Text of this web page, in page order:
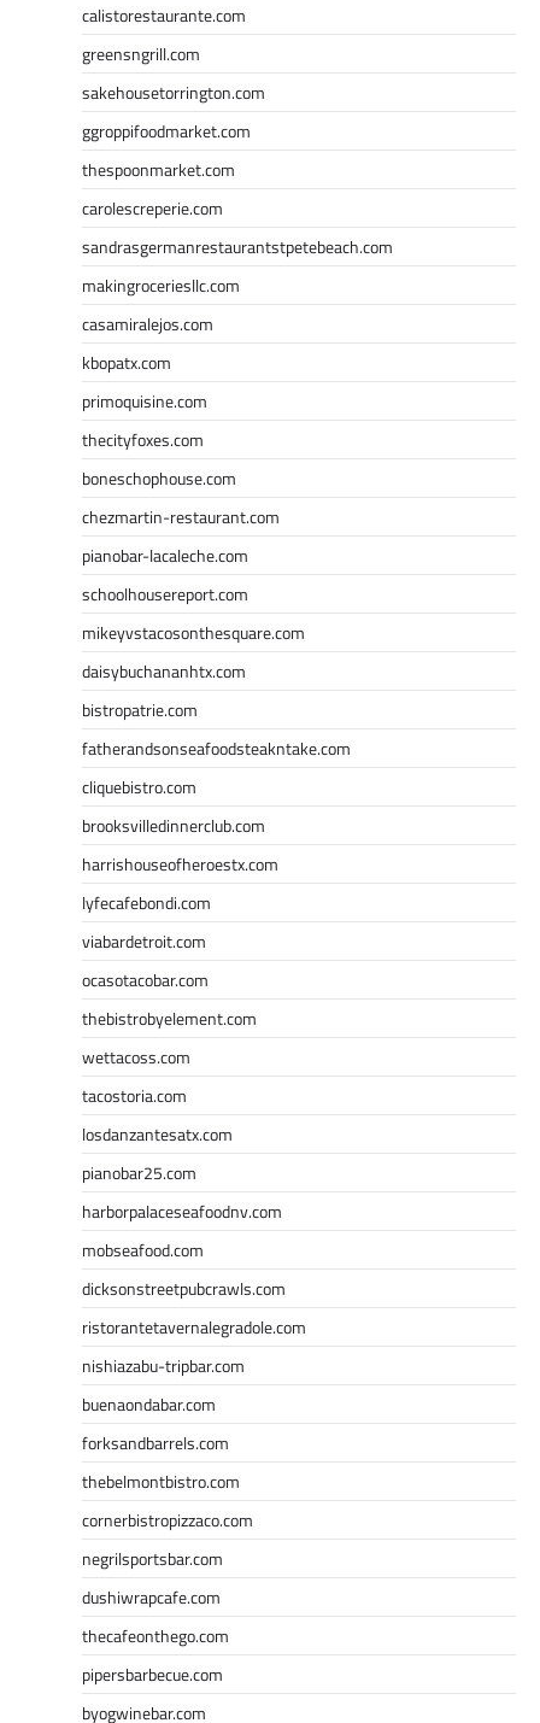
calistorestaurante.com
greensngrill.com
sakehousetorrington.com
ggroppifoodmarket.com
thespoonmarket.com
carolescreperie.com
sandrasgermanrestaurantstpetebeach.com
makingroceriesllc.com
casamiralejos.com
kbopatx.com
primoquisine.com
thecityfoxes.com
boneschophouse.com
chezmartin-restaurant.com
pianobar-lacaleche.com
schoolhousereport.com
mikeyvstacosonthesquare.com
daisybuchananhtx.com
bistropatrie.com
fatherandsonseafoodsteakntake.com
cliquebistro.com
brooksvilledinnerclub.com
harrishouseofheroestx.com
lyfecafebondi.com
viabardetroit.com
ocasotacobar.com
thebistrobyelement.com
wettacoss.com
tacostoria.com
losdanzantesatx.com
pianobar25.com
harborpalaceseafoodnv.com
mobseafood.com
dicksonstreetpubcrawls.com
ristorantetavernalegradole.com
nishiazabu-tripbar.com
buenaondabar.com
forksandbarrels.com
thebelmontbistro.com
cornerbistropizzaco.com
negrilsportsbar.com
dushiwrapcafe.com
thecafeonthego.com
pipersbarbecue.com
byogwinebar.com